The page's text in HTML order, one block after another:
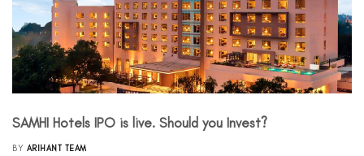
SAMHI Hotels IPO is live. Should you Invest?
BY ARIHANT TEAM